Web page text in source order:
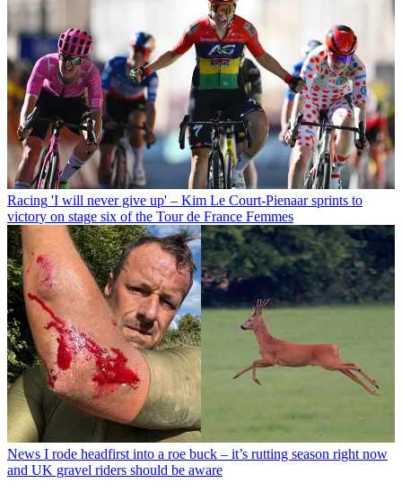
Racing 'I will never give up' – Kim Le Court-Pienaar sprints to
victory on stage six of the Tour de France Femmes
News I rode headfirst into a roe buck – it’s rutting season right now
and UK gravel riders should be aware